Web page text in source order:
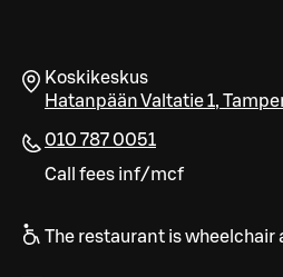
Koskikeskus
Hatanpään Valtatie 1,
010 787 0051
Call fees inf/mcf
The restaurant is wheelchair